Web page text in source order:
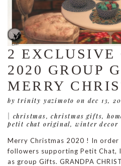
2 EXCLUSIVE
2020 GROUP
MERRY
by trinity yazimoto on dec 13,
christmas,christmas gifts,
petit chat original, winter decor
Merry Christmas 2020 ! In
followers supporting Petit Chat,
as group Gifts. GRANDPA